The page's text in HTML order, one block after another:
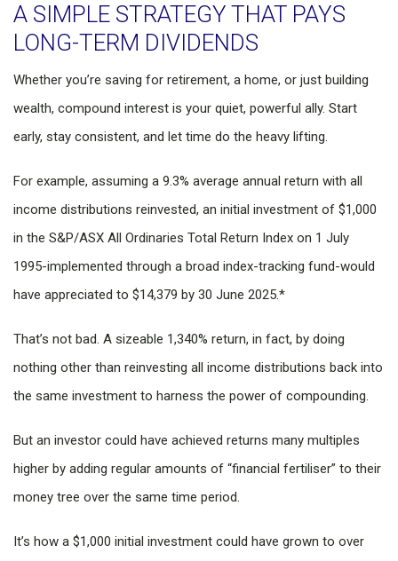
A SIMPLE STRATEGY THAT PAYS
LONG-TERM DIVIDENDS
Whether you’re saving for retirement, a home, or just building
wealth, compound interest is your quiet, powerful ally. Start
early, stay consistent, and let time do the heavy lifting.
For example, assuming a 9.3% average annual return with all
income distributions reinvested, an initial investment of $1,000
in the S&P/ASX All Ordinaries Total Return Index on 1 July
1995-implemented through a broad index-tracking fund-would
have appreciated to $14,379 by 30 June 2025.*
That’s not bad. A sizeable 1,340% return, in fact, by doing
nothing other than reinvesting all income distributions back into
the same investment to harness the power of compounding.
But an investor could have achieved returns many multiples
higher by adding regular amounts of “financial fertiliser” to their
money tree over the same time period.
It’s how a $1,000 initial investment could have grown to over